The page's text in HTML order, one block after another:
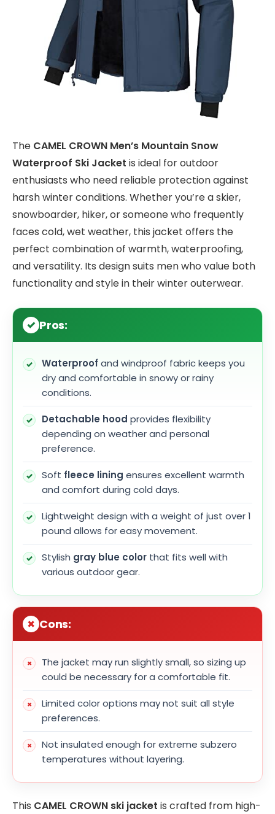
The CAMEL CROWN Men’s Mountain Snow
Waterproof Ski Jacket is ideal for outdoor
enthusiasts who need reliable protection against
harsh winter conditions. Whether you’re a skier,
snowboarder, hiker, or someone who frequently
faces cold, wet weather, this jacket offers the
perfect combination of warmth, waterproofing,
and versatility. Its design suits men who value both
functionality and style in their winter outerwear.
Pros:
Waterproof and windproof fabric keeps you
dry and comfortable in snowy or rainy
conditions.
Detachable hood provides flexibility
depending on weather and personal
preference.
Soft fleece lining ensures excellent warmth
and comfort during cold days.
Lightweight design with a weight of just over 1
pound allows for easy movement.
Stylish gray blue color that fits well with
various outdoor gear.
Cons:
The jacket may run slightly small, so sizing up
could be necessary for a comfortable fit.
Limited color options may not suit all style
preferences.
Not insulated enough for extreme subzero
temperatures without layering.
This CAMEL CROWN ski jacket is crafted from high-